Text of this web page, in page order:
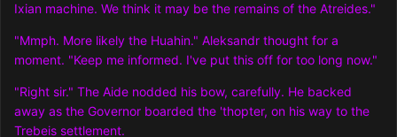
Ixian machine. We think it may be the remains of the Atreides."
"Mmph. More likely the Huahin." Aleksandr thought for a
moment. "Keep me informed. I've put this off for too long now."
"Right sir." The Aide nodded his bow, carefully. He backed
away as the Governor boarded the 'thopter, on his way to the
Trebeis settlement.